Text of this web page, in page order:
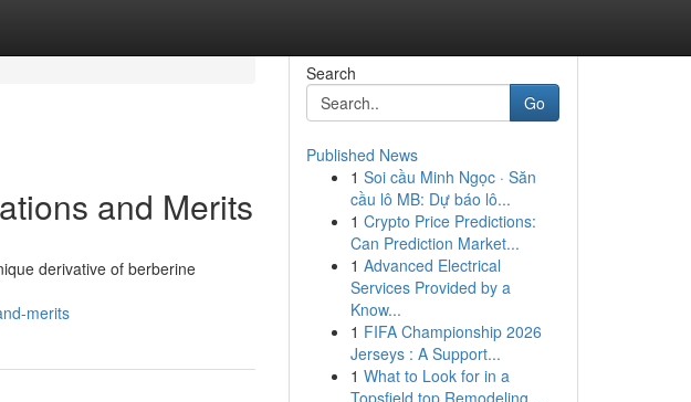
and Merits
derivative of berberine
merits
Search
Go
Published News
1 Soi cầu Minh Ngọc · Săn
cầu lô MB: Dự báo lô...
1 Crypto Price Predictions:
Can Prediction Market...
1 Advanced Electrical
Services Provided by a
Know...
1 FIFA Championship 2026
Jerseys : A Support...
1 What to Look for in a
Topsfield top Remodeling ...